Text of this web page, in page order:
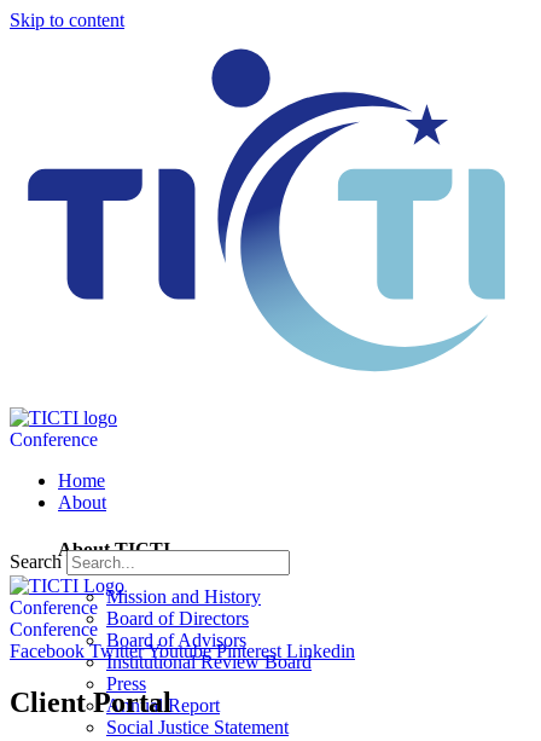
Skip to content
Conference
Home
About
About TICTI
Mission and History
Board of Directors
Board of Advisors
Institutional Review Board
Press
Annual Report
Social Justice Statement
Search
Conference
Conference
Facebook TwitterYoutube Pinterest Linkedin
Client Portal